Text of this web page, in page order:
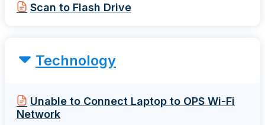
Scan to Flash Drive
Technology
Unable to Connect Laptop to OPS Wi-Fi
Network